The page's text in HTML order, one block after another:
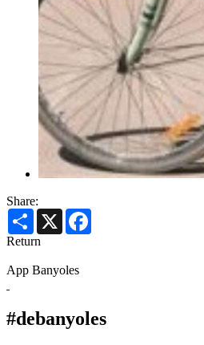
Share:
Share X
Return
App Banyoles
#debanyoles